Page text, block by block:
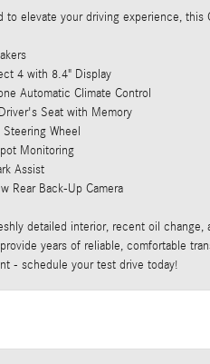
to elevate your driving experience,
4 with 8.4" Display
Automatic Climate Control
Seat with Memory
Wheel
Monitoring
Assist
Rear Back-Up Camera
detailed interior, recent oil
years of reliable, comfortable
- schedule your test drive today!